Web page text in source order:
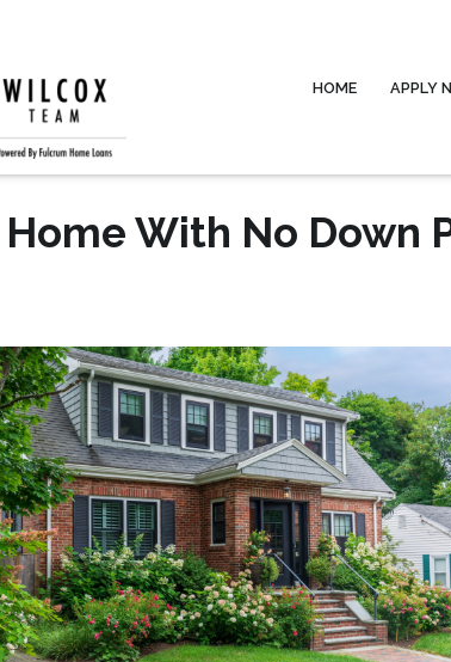
HOME APPLY
Home With No Down